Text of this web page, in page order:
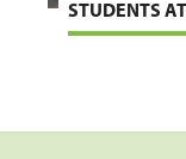
STUDENTS